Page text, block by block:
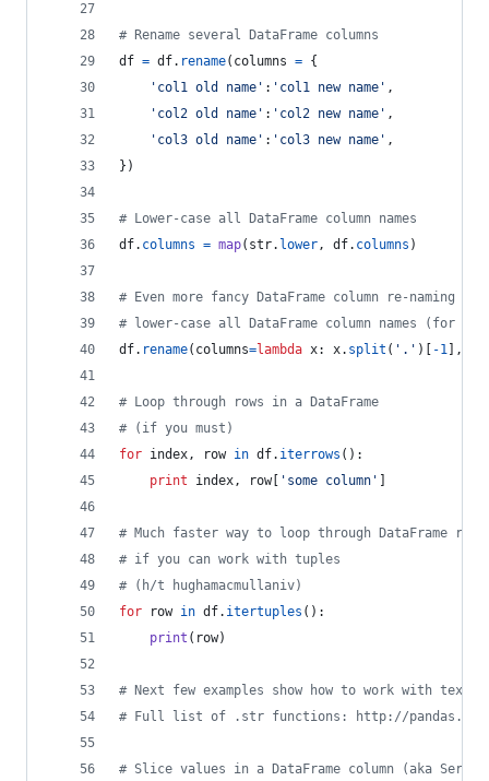
# Rename several DataFrame columns
df = df. rename( columns = {
'col1 old name' : 'col1 new name' ,
'col2 old name' : 'col2 new name' ,
'col3 old name' : 'col3 new name' ,
})
# Lower-case all DataFrame column names
df. columns = map( str. lower, df. columns )
# Even more fancy DataFrame column re-naming
# lower-case all DataFrame column names (for
df. rename( columns=lambda x: x. split ( '.' )[ -1 ],
# Loop through rows in a DataFrame
# (if you must)
for index, row in df. iterrows ():
print
index, row[ 'some column'
# Much faster way to loop through DataFrame rows
# if you can work with tuples
# (h/t hughamacmullaniv)
for
row in df. itertuples ():
print ( row)
# Next few examples show how to work with text
# Full list of .str functions: http://
# Slice values in a DataFrame column (aka